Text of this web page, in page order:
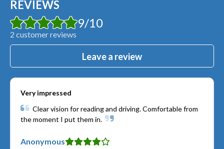
9/10
2 customer reviews
REVIEWS
Leave a review
Very impressed
Clear vision for reading and driving. Comfortable from
the moment I put them in.
Anonymous